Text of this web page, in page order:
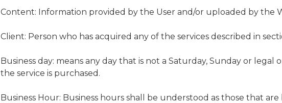
Content: Information provided by the User and/or uploaded by the
Client: Person who has acquired any of the services described in
Business day: means any day that is not a Saturday, Sunday or
the service is purchased.
Business Hour: Business hours shall be understood as those that